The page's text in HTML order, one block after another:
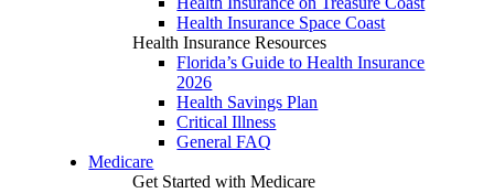
Health Insurance Space Coast
Health Insurance Resources
Florida’s Guide to Health Insurance
2026
Health Savings Plan
Critical Illness
General FAQ
Medicare
Get Started with Medicare